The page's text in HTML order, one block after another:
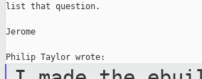
list that question.
Jerome